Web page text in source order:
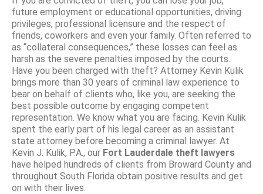
future employment or educational opportunities, driving
privileges, professional licensure and the respect of
friends, coworkers and even your family. Often referred to
as “collateral consequences,” these losses can feel as
harsh as the severe penalties imposed by the courts.
Have you been charged with theft? Attorney Kevin Kulik
brings more than 30 years of criminal law experience to
bear on behalf of clients who, like you, are seeking the
best possible outcome by engaging competent
representation. We know what you are facing. Kevin Kulik
spent the early part of his legal career as an assistant
state attorney before becoming a criminal lawyer. At
Kevin J. Kulik, P.A., our Fort Lauderdale theft lawyers
have helped hundreds of clients from Broward County and
throughout South Florida obtain positive results and get
on with their lives.